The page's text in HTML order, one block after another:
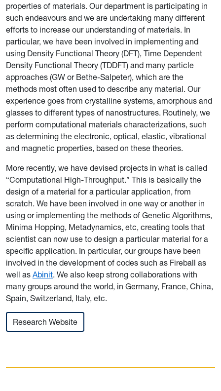
properties of materials. Our department is participating in
such endeavours and we are undertaking many different
efforts to increase our understanding of materials. In
particular, we have been involved in implementing and
using Density Functional Theory (DFT), Time Dependent
Density Functional Theory (TDDFT) and many particle
approaches (GW or Bethe-Salpeter), which are the
methods most often used to describe any material. Our
experience goes from crystalline systems, amorphous and
glasses to different types of nanostructures. Routinely, we
perform computational materials characterizations, such
as determining the electronic, optical, elastic, vibrational
and magnetic properties, based on these theories.
More recently, we have devised projects in what is called
“Computational High-Throughput.” This is basically the
design of a material for a particular application, from
scratch. We have been involved in one way or another in
using or implementing the methods of Genetic Algorithms,
Minima Hopping, Metadynamics, etc, creating tools that
scientist can now use to design a particular material for a
specific application. In particular, our groups have been
involved in the development of codes such as Fireball as
well as Abinit. We also keep strong collaborations with
many groups around the world, in Germany, France, China,
Spain, Switzerland, Italy, etc.
Research Website